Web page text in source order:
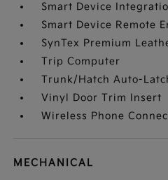
Smart Device
Smart Device Remote
SynTex Premium
Trip Computer
Trunk/Hatch Auto-
Vinyl Door Trim Insert
Wireless Phone
MECHANICAL